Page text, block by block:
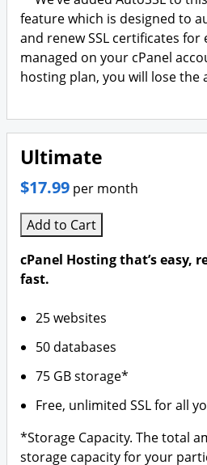
feature which is designed to
and renew SSL certificates for
managed on your cPanel
hosting plan, you will lose the
Ultimate
$17.99 per month
Add to Cart
cPanel Hosting that’s easy,
fast.
25 websites
50 databases
75 GB storage*
Free, unlimited SSL for all
*Storage Capacity. The total
storage capacity for your